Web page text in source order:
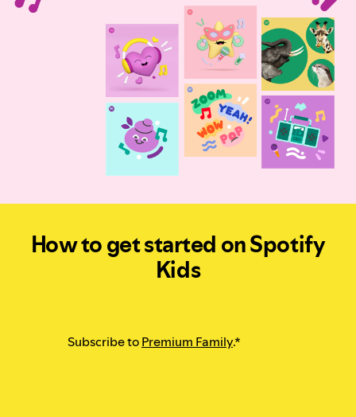
How to get started on Spotify
Kids
Subscribe toPremium Family.*